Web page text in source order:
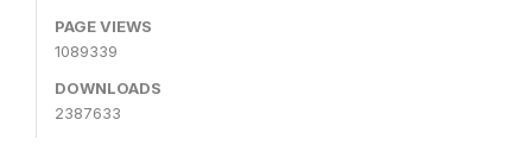
PAGE VIEWS
1089339
DOWNLOADS
2387633